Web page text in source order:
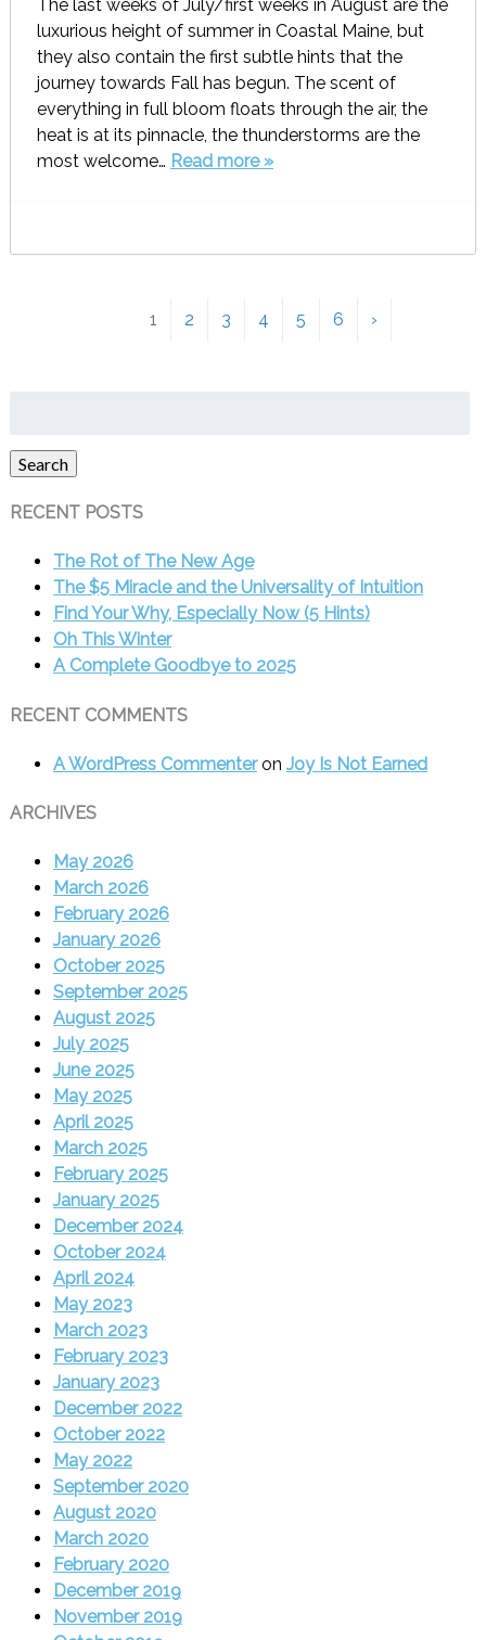
The last weeks of July/first weeks in August are the
luxurious height of summer in Coastal Maine, but
they also contain the first subtle hints that the
journey towards Fall has begun. The scent of
everything in full bloom floats through the air, the
heat is at its pinnacle, the thunderstorms are the
most welcome… Read more »
1 2 3 4 5 6 ›
Search
RECENT POSTS
The Rot of The New Age
The $5 Miracle and the Universality of Intuition
Find Your Why, Especially Now (5 Hints)
Oh This Winter
A Complete Goodbye to 2025
RECENT COMMENTS
A WordPress Commenteron Joy Is Not Earned
ARCHIVES
May 2026
March 2026
February 2026
January 2026
October 2025
September 2025
August 2025
July 2025
June 2025
May 2025
April 2025
March 2025
February 2025
January 2025
December 2024
October 2024
April 2024
May 2023
March 2023
February 2023
January 2023
December 2022
October 2022
May 2022
September 2020
August 2020
March 2020
February 2020
December 2019
November 2019